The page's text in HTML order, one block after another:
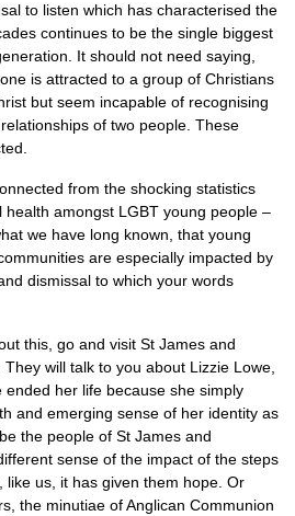
to listen which has characterised the
continues to be the single biggest
It should not need saying,
is attracted to a group of Christians
but seem incapable of recognising
of two people. These
from the shocking statistics
health amongst LGBT young people –
we have long known, that young
are especially impacted by
dismissal to which your words
this, go and visit St James and
will talk to you about Lizzie Lowe,
her life because she simply
and emerging sense of her identity as
the people of St James and
sense of the impact of the steps
like us, it has given them hope. Or
the minutiae of Anglican Communion